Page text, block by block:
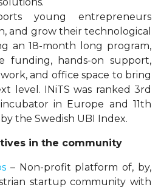
young entrepreneurs
and grow their technological
an 18-month long program,
funding, hands-on support,
and office space to bring
level. INiTS was ranked 3rd
in Europe and 11th
the Swedish UBI Index.
in the community
– Non-profit platform of, by,
startup community with